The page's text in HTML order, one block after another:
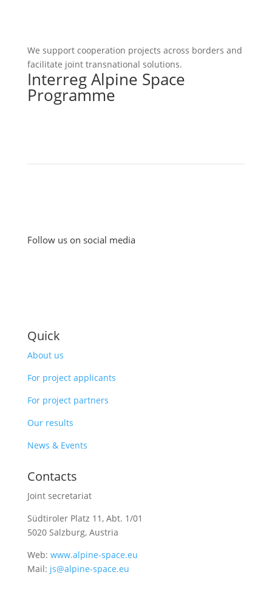
We support cooperation projects across borders and
facilitate joint transnational solutions.
Interreg Alpine Space
Programme
Follow us on social media
Quick
About us
For project applicants
For project partners
Our results
News & Events
Contacts
Joint secretariat
Südtiroler Platz 11, Abt. 1/01
5020 Salzburg, Austria
Web: www.alpine-space.eu
Mail: js@alpine-space.eu